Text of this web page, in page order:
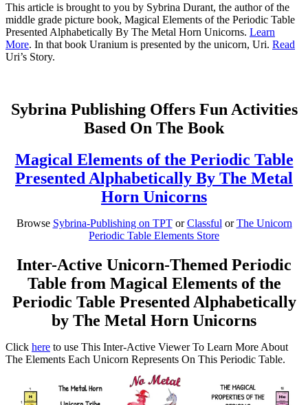
This article is brought to you by Sybrina Durant, the author of the
middle grade picture book, Magical Elements of the Periodic Table
Presented Alphabetically By The Metal Horn Unicorns. Learn
More. In that book Uranium is presented by the unicorn, Uri. Read
Uri’s Story.
Sybrina Publishing Offers Fun Activities
Based On The Book
Magical Elements of the Periodic Table
Presented Alphabetically By The Metal
Horn Unicorns
Browse Sybrina-Publishing on TPTorClassfulorThe Unicorn
Periodic Table Elements Store
Inter-Active Unicorn-Themed Periodic
Table from Magical Elements of the
Periodic Table Presented Alphabetically
by The Metal Horn Unicorns
Click here to use This Inter-Active Viewer To Learn More About
The Elements Each Unicorn Represents On This Periodic Table.